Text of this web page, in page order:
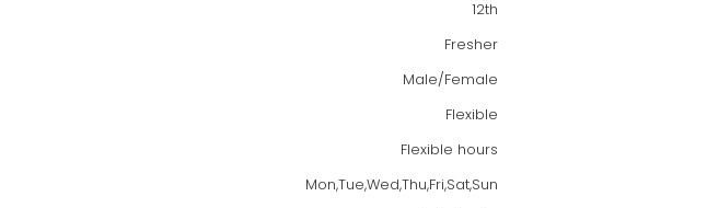
12th
Fresher
Male/Female
Flexible
Flexible hours
Mon,Tue,Wed,Thu,Fri,Sat,Sun